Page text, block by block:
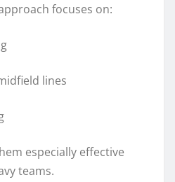
focuses on:
lines
especially effective
teams.